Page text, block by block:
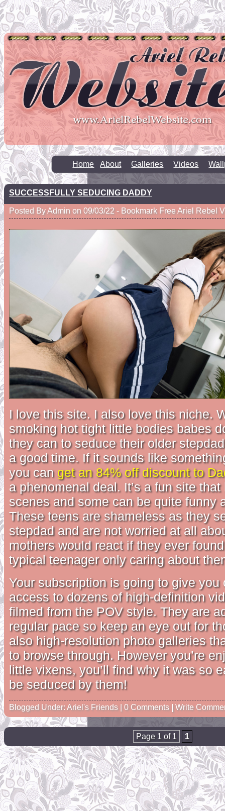
Home About Galleries Videos
SUCCESSFULLY SEDUCING DADDY
Posted By Admin on 09/03/22 - Bookmark Free Ariel Rebel
I love this site. I also love this niche.
smoking hot tight little bodies babes
they can to seduce their older
a good time. If it sounds like
you can get an 84% off discount to
a phenomenal deal. It’s a fun site
scenes and some can be quite funny
These teens are shameless as they
stepdad and are not worried at all
mothers would react if they ever
typical teenager only caring about
Your subscription is going to give you
access to dozens of high-definition
filmed from the POV style. They are
regular pace so keep an eye out for
also high-resolution photo galleries
to browse through. However you’re
little vixens, you’ll find why it was so
be seduced by them!
Blogged Under: Ariel's Friends| 0 Comments Write
Page 1 of 1 1